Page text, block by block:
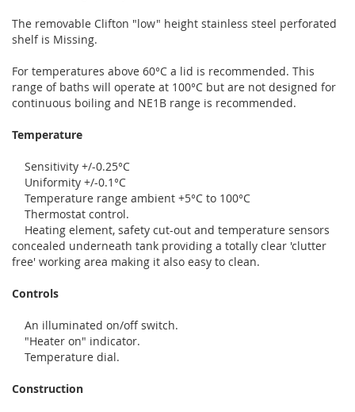
The removable Clifton "low" height stainless steel perforated
shelf is Missing.
For temperatures above 60°C a lid is recommended. This
range of baths will operate at 100°C but are not designed for
continuous boiling and NE1B range is recommended.
Temperature
Sensitivity +/-0.25°C
Uniformity +/-0.1°C
Temperature range ambient +5°C to 100°C
Thermostat control.
Heating element, safety cut-out and temperature sensors
concealed underneath tank providing a totally clear 'clutter
free' working area making it also easy to clean.
Controls
An illuminated on/off switch.
"Heater on" indicator.
Temperature dial.
Construction